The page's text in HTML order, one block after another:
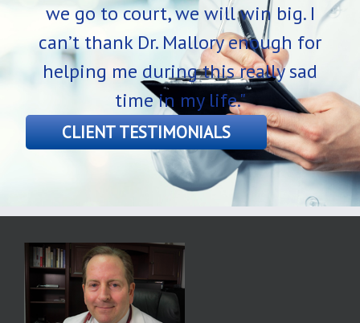
we go to court, we will win big. I
can’t thank Dr. Mallory enough for
helping me during this really sad
time in my life."
CLIENT TESTIMONIALS